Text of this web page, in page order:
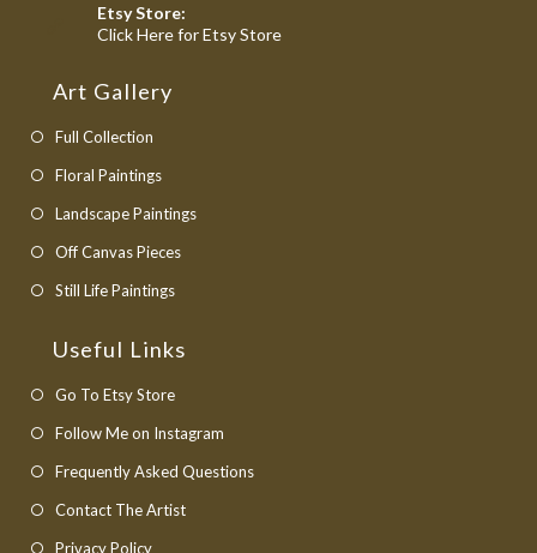
Etsy Store:
Click Here for Etsy StoreOpens
Art Gallery
Full Collection
Floral Paintings
Landscape Paintings
Off Canvas Pieces
Still Life Paintings
Useful Links
Go To Etsy StoreOpens
in
Follow Me on Instagram
in
Frequently Asked QuestionsOpens
Contact The ArtistOpens
Privacy PolicyOpens